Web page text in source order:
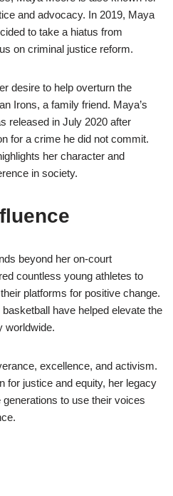
and advocacy. In 2019, Maya
to take a hiatus from
on criminal justice reform.
desire to help overturn the
Irons, a family friend. Maya’s
released in July 2020 after
for a crime he did not commit.
her character and
in society.
beyond her on-court
countless young athletes to
platforms for positive change.
have helped elevate the
worldwide.
excellence, and activism.
for justice and equity, her legacy
to use their voices